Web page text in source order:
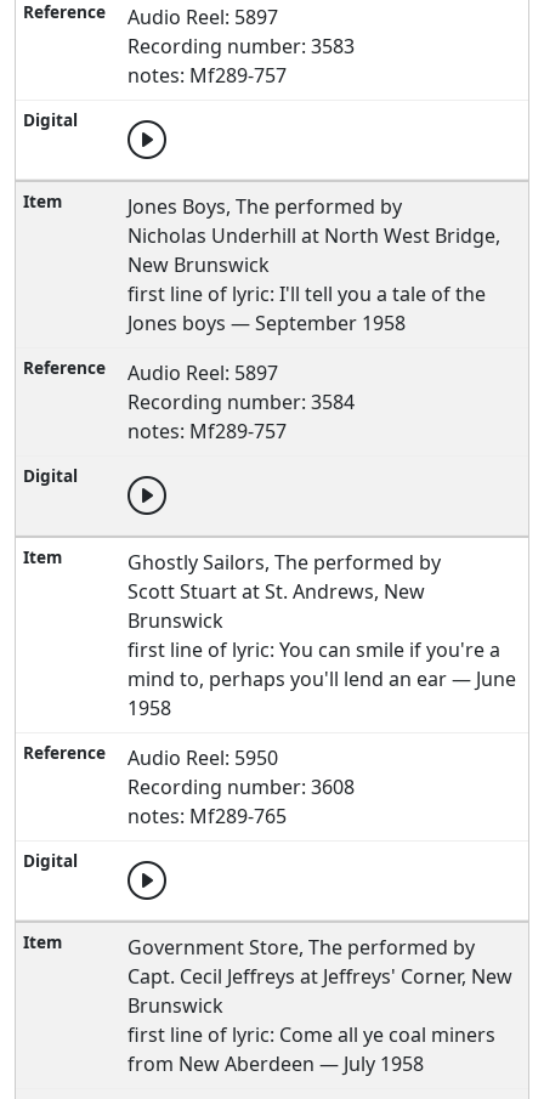
Audio Reel: 5897
Recording number: 3583
notes: Mf289-757
Jones Boys, The performed by
Nicholas Underhill at North West Bridge,
New Brunswick
first line of lyric: I'll tell you a tale of the
Jones boys — September 1958
Audio Reel: 5897
Recording number: 3584
notes: Mf289-757
Ghostly Sailors, The performed by
Scott Stuart at St. Andrews, New
Brunswick
first line of lyric: You can smile if you're a
mind to, perhaps you'll lend an ear — June
1958
Audio Reel: 5950
Recording number: 3608
notes: Mf289-765
Government Store, The performed by
Capt. Cecil Jeffreys at Jeffreys' Corner, New
Brunswick
first line of lyric: Come all ye coal miners
from New Aberdeen — July 1958